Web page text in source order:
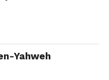
Yahweh